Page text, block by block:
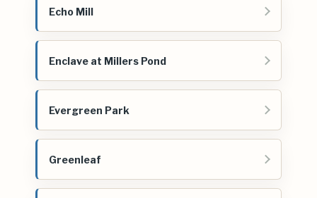
Echo Mill
Enclave at Millers Pond
Evergreen Park
Greenleaf